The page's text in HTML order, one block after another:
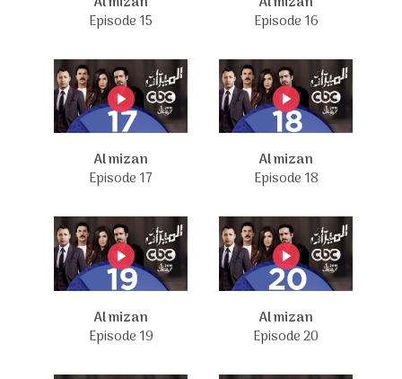
Episode 15
Episode 16
Al mizan
Episode 17
Al mizan
Episode 18
Al mizan
Episode 19
Al mizan
Episode 20